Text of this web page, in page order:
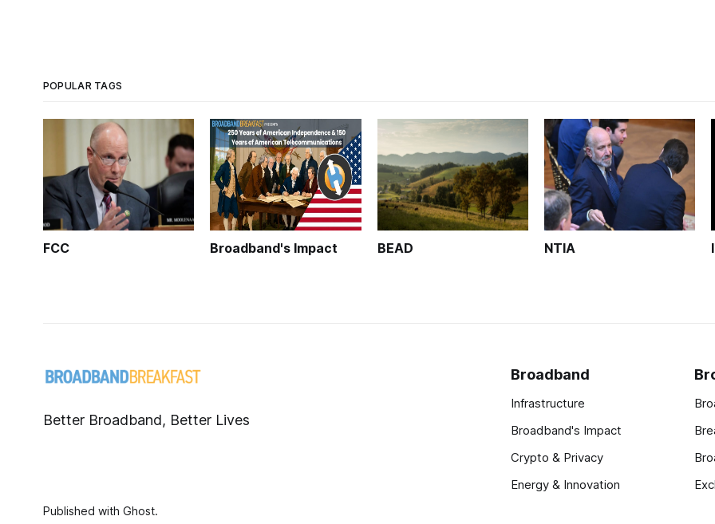
POPULAR TAGS
FCC Broadband's Impact BEAD NTIA
Better Broadband, Better Lives
Broadband
Infrastructure
Broadband's Impact
Crypto & Privacy
Energy & Innovation
Published with Ghost.